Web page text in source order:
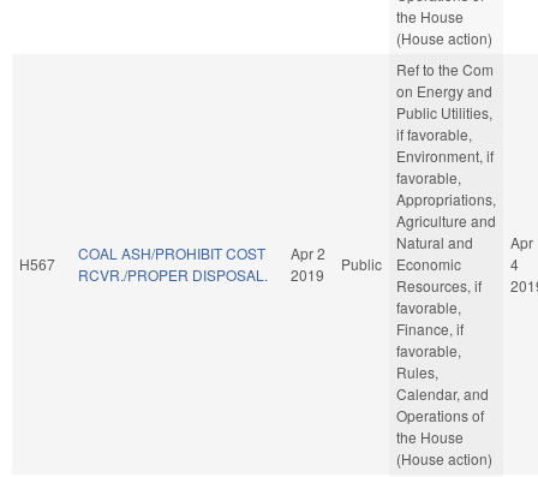
the House
(House action)
H567
COAL ASH/PROHIBIT COST
RCVR./PROPER DISPOSAL.
Apr 2
2019
Public
Ref to the Com
on Energy and
Public Utilities,
if favorable,
Environment, if
favorable,
Appropriations,
Agriculture and
Natural and
Economic
Resources, if
favorable,
Finance, if
favorable,
Rules,
Calendar, and
Operations of
the House
(House action)
Apr
4